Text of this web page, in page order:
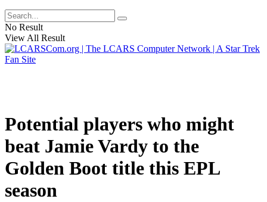
No Result
View All Result
Potential players who might
beat Jamie Vardy to the
Golden Boot title this EPL
season